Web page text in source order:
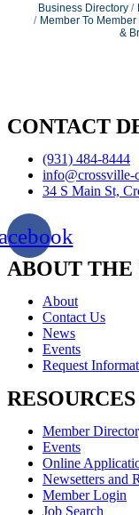
Business Directory
Member To
&
CONTACT
(931) 484-8444
info@crossville-
34 S Main St,
ABOUT
About
Contact Us
News
Events
Request
RESOURCES
Member
Events
Online
Newsetters and
Member Login
Job Search